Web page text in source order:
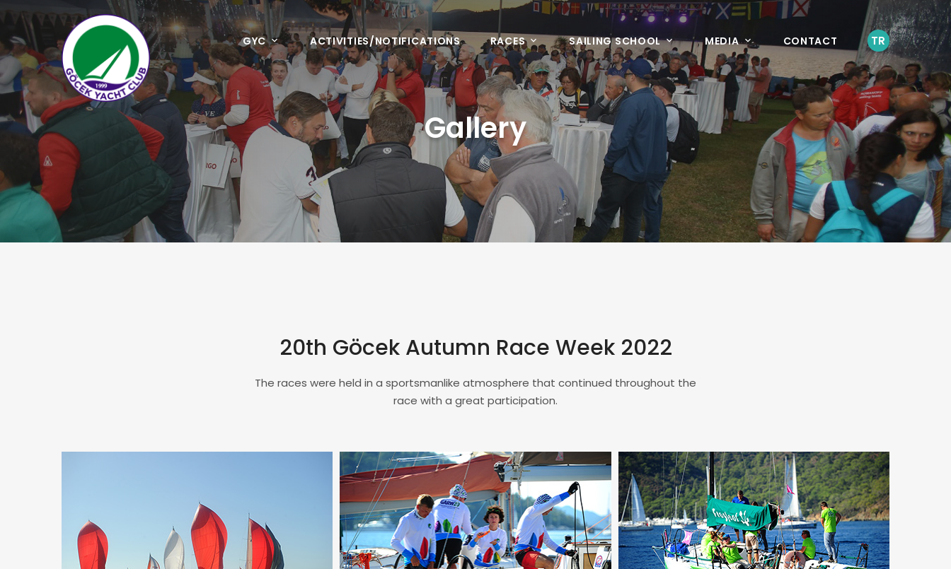
GYC ACTIVITIES/NOTIFICATIONS RACES SAILING SCHOOL MEDIA CONTACT TR
Gallery
20th Göcek Autumn Race Week 2022
The races were held in a sportsmanlike atmosphere that continued throughout the
race with a great participation.